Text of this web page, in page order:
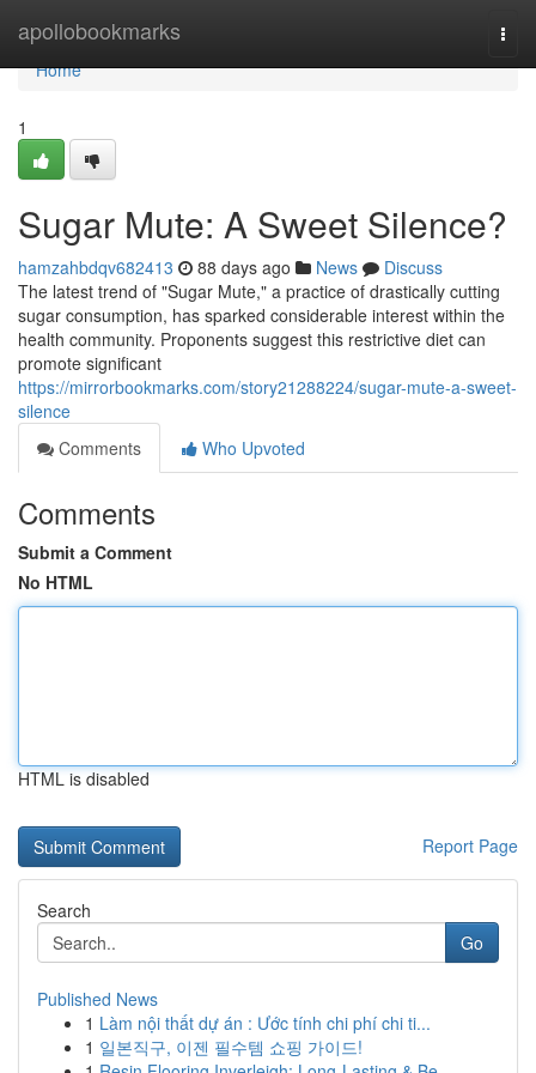
apollobookmarks
Home
Home
1
Sugar Mute: A Sweet Silence?
hamzahbdqv682413 88 days ago News
Discuss
The latest trend of "Sugar Mute," a practice of drastically cutting
sugar consumption, has sparked considerable interest within the
health community. Proponents suggest this restrictive diet can
promote significant
https://mirrorbookmarks.com/story21288224/sugar-mute-a-sweet-
silence
Comments
Who Upvoted
Comments
Submit a Comment
No HTML
HTML is disabled
Report Page
Search
Go
Published News
1 Làm nội thất dự án : Ước tính chi phí chi ti...
1 일본직구, 이젠 필수템 쇼핑 가이드!